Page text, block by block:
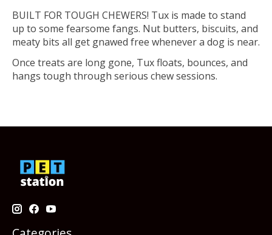
BUILT FOR TOUGH CHEWERS! Tux is made to stand
up to some fearsome fangs. Nut butters, biscuits, and
meaty bits all get gnawed free whenever a dog is near.
Once treats are long gone, Tux floats, bounces, and
hangs tough through serious chew sessions.